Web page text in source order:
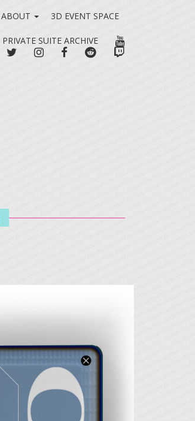
ABOUT 3D EVENT SPACE
PRIVATE SUITE ARCHIVE
YOUTUBE
TWITTERINSTAGRAM
FACEBOOKREDDIT